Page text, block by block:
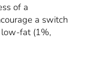
of a
a switch
fat (1%,